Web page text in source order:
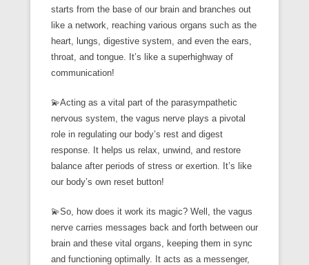
starts from the base of our brain and branches out
like a network, reaching various organs such as the
heart, lungs, digestive system, and even the ears,
throat, and tongue. It’s like a superhighway of
communication!
💫Acting as a vital part of the parasympathetic
nervous system, the vagus nerve plays a pivotal
role in regulating our body’s rest and digest
response. It helps us relax, unwind, and restore
balance after periods of stress or exertion. It’s like
our body’s own reset button!
💫So, how does it work its magic? Well, the vagus
nerve carries messages back and forth between our
brain and these vital organs, keeping them in sync
and functioning optimally. It acts as a messenger,